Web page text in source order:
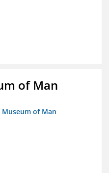
of Man
Museum of Man